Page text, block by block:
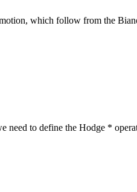
which follow from the
to define the Hodge *